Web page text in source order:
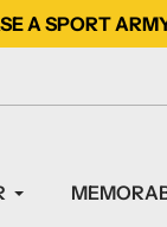
A SPORT